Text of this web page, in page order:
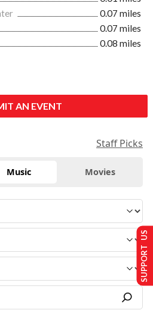
0.07 miles
0.07 miles
0.08 miles
AN EVENT
Staff Picks
Music Movies
SUPPORT US